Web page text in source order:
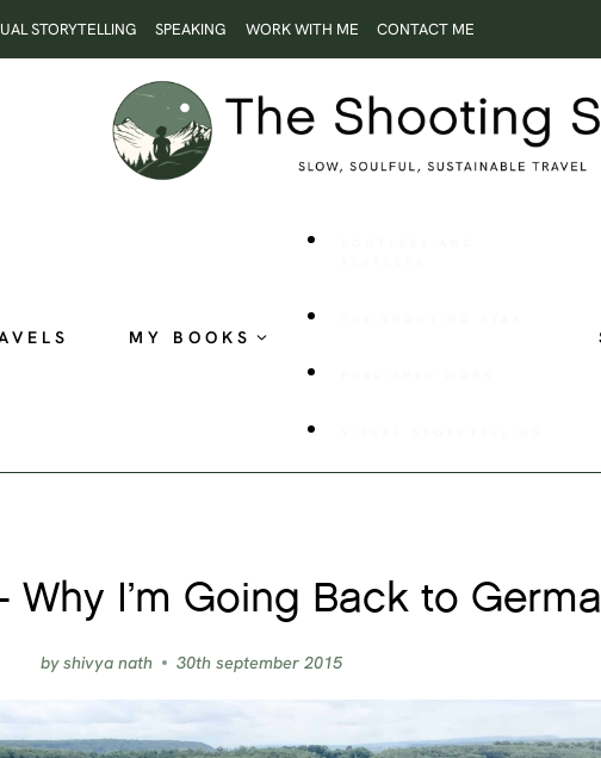
STORYTELLING SPEAKING WORK WITH ME CONTACT ME
MY BOOKS
Why I’m Going Back to
byshivya nath 30th september 2015